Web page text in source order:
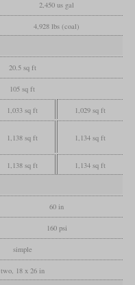
2,450 us gal
4,928 lbs (coal)
20.5 sq ft
105 sq ft
1,033 sq ft 1,029 sq ft
1,138 sq ft 1,134 sq ft
1,138 sq ft 1,134 sq ft
60 in
160 psi
simple
two, 18 x 26 in